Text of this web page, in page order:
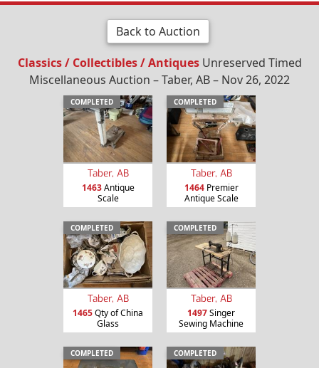
Back to Auction
Classics / Collectibles / AntiquesUnreserved Timed
Miscellaneous Auction – Taber, AB – Nov 26, 2022
COMPLETED
Taber, AB
1463Antique
Scale
COMPLETED
Taber, AB
1464Premier
Antique Scale
COMPLETED
Taber, AB
1465Qty of China
Glass
COMPLETED
Taber, AB
1497Singer
Sewing Machine
COMPLETED COMPLETED